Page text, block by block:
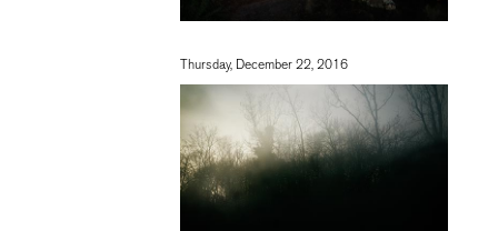
Thursday, December 22, 2016